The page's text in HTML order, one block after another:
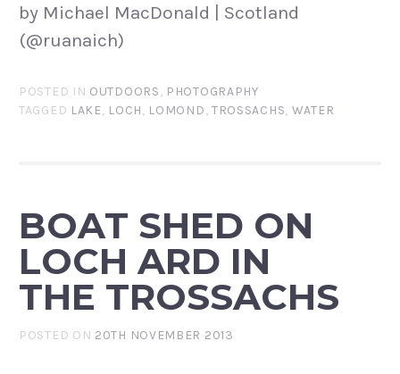
by Michael MacDonald | Scotland
(@ruanaich)
POSTED IN OUTDOORS, PHOTOGRAPHY
TAGGED LAKE, LOCH, LOMOND, TROSSACHS, WATER
BOAT SHED ON
LOCH ARD IN
THE TROSSACHS
POSTED ON 20TH NOVEMBER 2013